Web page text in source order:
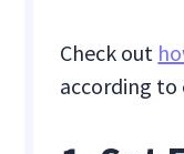
Check out
according to